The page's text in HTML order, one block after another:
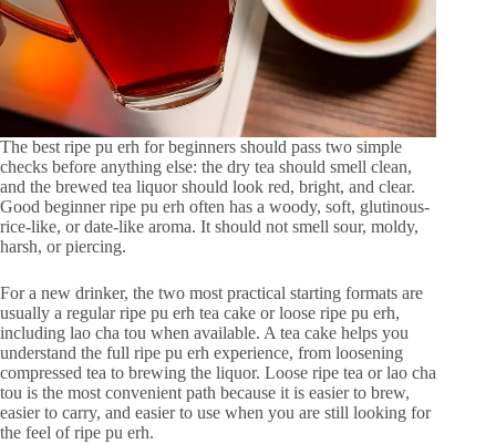
The best ripe pu erh for beginners should pass two simple
checks before anything else: the dry tea should smell clean,
and the brewed tea liquor should look red, bright, and clear.
Good beginner ripe pu erh often has a woody, soft, glutinous-
rice-like, or date-like aroma. It should not smell sour, moldy,
harsh, or piercing.
For a new drinker, the two most practical starting formats are
usually a regular ripe pu erh tea cake or loose ripe pu erh,
including lao cha tou when available. A tea cake helps you
understand the full ripe pu erh experience, from loosening
compressed tea to brewing the liquor. Loose ripe tea or lao cha
tou is the most convenient path because it is easier to brew,
easier to carry, and easier to use when you are still looking for
the feel of ripe pu erh.